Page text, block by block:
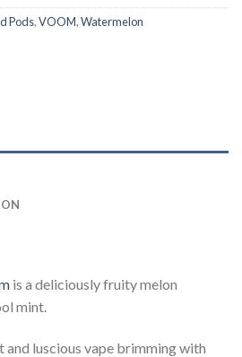
Pods,VOOM,Watermelon
is a deliciously fruity melon
mint.
and luscious vape brimming with